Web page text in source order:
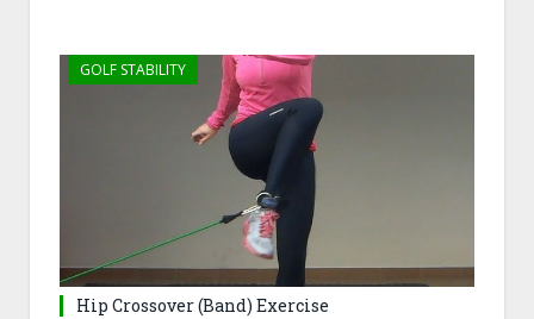
GOLF STABILITY
Hip Crossover (Band) Exercise